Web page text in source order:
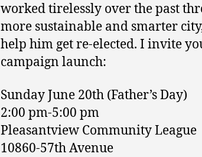
worked tirelessly over the past
more sustainable and smarter
help him get re-elected. I invite
campaign launch:
Sunday June 20th (Father’s Day)
2:00 pm-5:00 pm
Pleasantview Community League
10860-57th Avenue